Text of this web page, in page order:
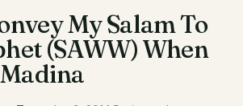
My Salam To
(SAWW) When